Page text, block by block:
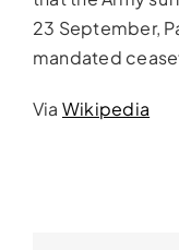
23 September,
mandated
Via Wikipedia